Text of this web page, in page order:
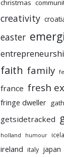
christmas
creativity
easter
faith family
france fresh
fringe dweller
getsidetracked
holland humour
ireland italy japan